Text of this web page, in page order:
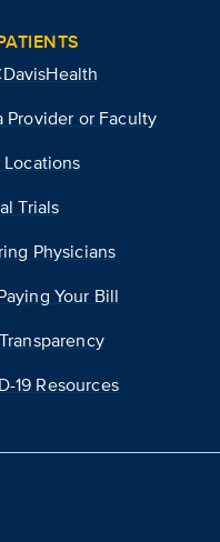
Provider or Faculty
Trials
Physicians
Your Bill
19 Resources